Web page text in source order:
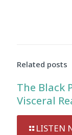
Related posts
The Black
Visceral
LISTEN